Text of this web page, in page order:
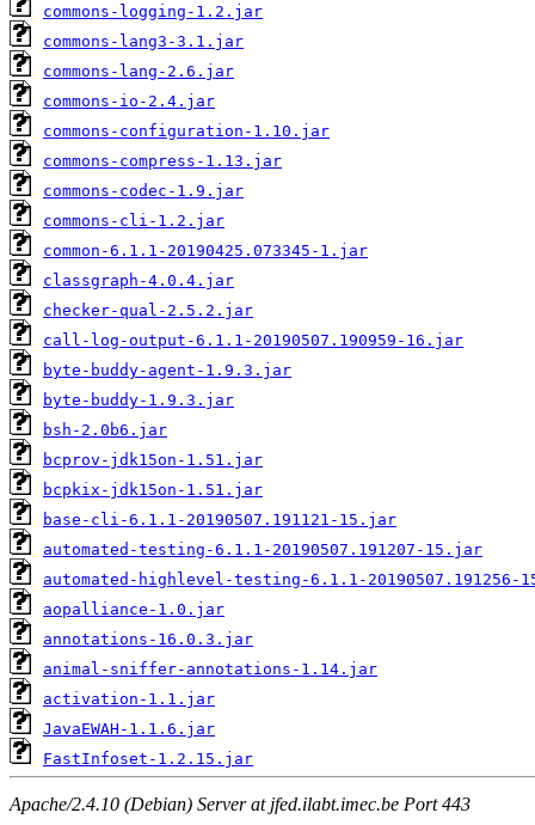
commons-logging-1.2.jar
commons-lang3-3.1.jar
commons-lang-2.6.jar
commons-io-2.4.jar
commons-configuration-1.10.jar
commons-compress-1.13.jar
commons-codec-1.9.jar
commons-cli-1.2.jar
common-6.1.1-20190425.073345-1.jar
classgraph-4.0.4.jar
checker-qual-2.5.2.jar
call-log-output-6.1.1-20190507.190959-16.jar
byte-buddy-agent-1.9.3.jar
byte-buddy-1.9.3.jar
bsh-2.0b6.jar
bcprov-jdk15on-1.51.jar
bcpkix-jdk15on-1.51.jar
base-cli-6.1.1-20190507.191121-15.jar
automated-testing-6.1.1-20190507.191207-15.jar
automated-highlevel-testing-6.1.1-20190507.191256-
aopalliance-1.0.jar
annotations-16.0.3.jar
animal-sniffer-annotations-1.14.jar
activation-1.1.jar
JavaEWAH-1.1.6.jar
FastInfoset-1.2.15.jar
Apache/2.4.10 (Debian) Server at jfed.ilabt.imec.be Port 443